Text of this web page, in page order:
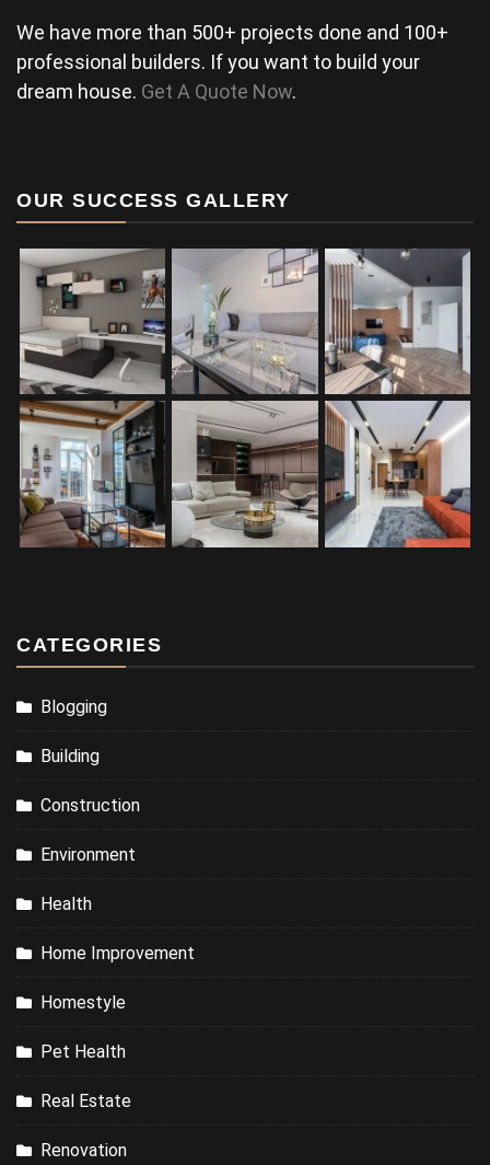
We have more than 500+ projects done and 100+
professional builders. If you want to build your
dream house. Get A Quote Now.
OUR SUCCESS GALLERY
CATEGORIES
Blogging
Building
Construction
Environment
Health
Home Improvement
Homestyle
Pet Health
Real Estate
Renovation